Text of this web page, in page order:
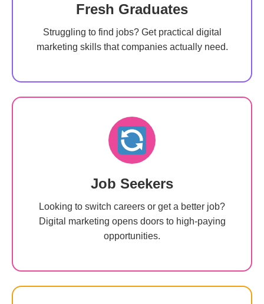
Fresh Graduates
Struggling to find jobs? Get practical digital
marketing skills that companies actually need.
Job Seekers
Looking to switch careers or get a better job?
Digital marketing opens doors to high-paying
opportunities.